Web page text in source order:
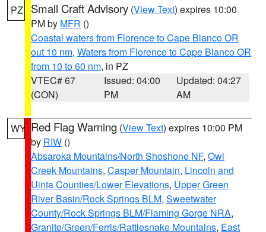
PZ Small Craft Advisory (View Text) expires 10:00
PM by MFR ()
Coastal waters from Florence to Cape Blanco OR
out 10 nm, Waters from Florence to Cape Blanco OR
from 10 to 60 nm, in PZ
VTEC# 67
(CON)
Issued: 04:00
PM
Updated: 04:27
AM
WY Red Flag Warning (View Text) expires 10:00 PM
by RIW ()
Absaroka Mountains/North Shoshone NF, Owl
Creek Mountains, Casper Mountain, Lincoln and
Uinta Counties/Lower Elevations, Upper Green
River Basin/Rock Springs BLM, Sweetwater
County/Rock Springs BLM/Flaming Gorge NRA,
Granite/Green/Ferris/Rattlesnake Mountains, East